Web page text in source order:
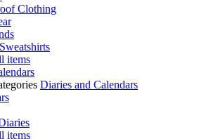
Clothing
items
Diaries and Calendars
items